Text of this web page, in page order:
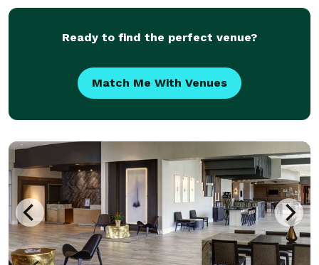
Ready to find the perfect venue?
Match Me With Venues